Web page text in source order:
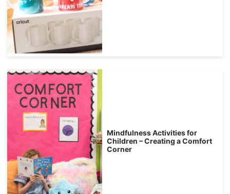
Mindfulness Activities for
Children – Creating a Comfort
Corner